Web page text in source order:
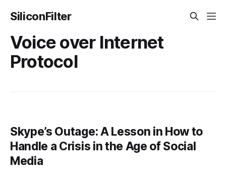
SiliconFilter
Voice over Internet
Protocol
Skype’s Outage: A Lesson in How to
Handle a Crisis in the Age of Social
Media